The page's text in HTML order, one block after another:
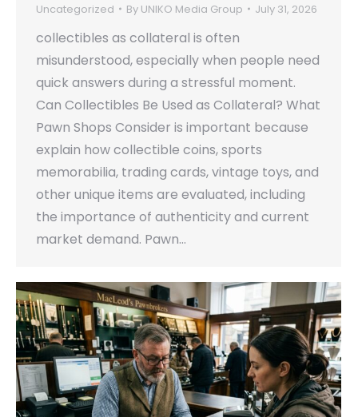
Uncategorized By UNIKO Media Group July 31, 2026
collectibles as collateral is often
misunderstood, especially when people need
quick answers during a stressful moment.
Can Collectibles Be Used as Collateral? What
Pawn Shops Consider is important because
explain how collectible coins, sports
memorabilia, trading cards, vintage toys, and
other unique items are evaluated, including
the importance of authenticity and current
market demand. Pawn…